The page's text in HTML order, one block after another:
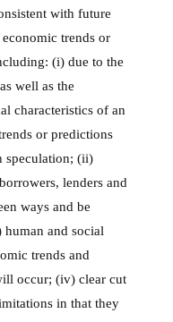
with future
trends or
(i) due to the
well as the
characteristics of an
or predictions
speculation; (ii)
lenders and
ways and be
and social
trends and
occur; (iv) clear cut
in that they